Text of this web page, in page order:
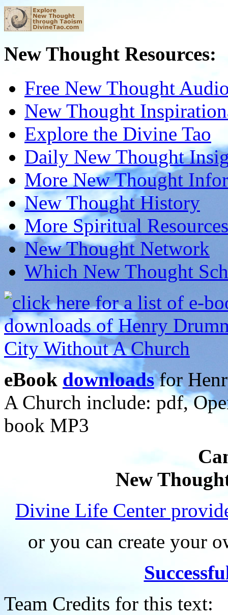
New Thought Resources:
Free New Thought
New Thought
Explore the Divine Tao
Daily New Thought
More New Thought
New Thought History
More Spiritual Resources
New Thought Network
Which New Thought
eBook downloadsfor
A Church include: pdf,
book MP3
New
Divine Life Center
or you can create your
Team Credits for this text: